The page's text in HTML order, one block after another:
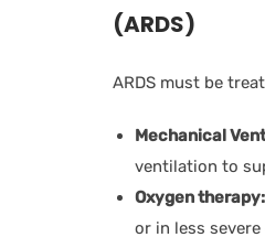
(ARDS)
ARDS must be
Mechanical
ventilation to
Oxygen therapy:
or in less severe